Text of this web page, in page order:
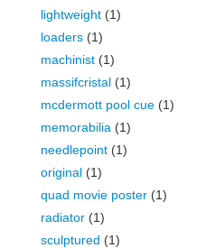
lightweight (1)
loaders (1)
machinist (1)
massifcristal (1)
mcdermott pool cue (1)
memorabilia (1)
needlepoint (1)
original (1)
quad movie poster (1)
radiator (1)
sculptured (1)